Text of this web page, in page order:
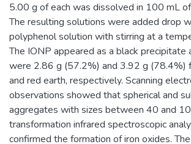
5.00 g of each was dissolved in 100 mL
The resulting solutions were added drop
polyphenol solution with stirring at a
The IONP appeared as a black precipitate
were 2.86 g (57.2%) and 3.92 g (78.4%)
and red earth, respectively. Scanning
observations showed that spherical and
aggregates with sizes between 40 and
transformation infrared spectroscopic
confirmed the formation of iron oxides.